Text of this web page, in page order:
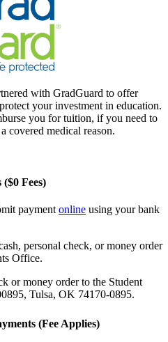
with GradGuard to offer
your investment in education.
you for tuition, if you need to
covered medical reason.
Fees)
payment online using your bank
personal check, or money order
Office.
or money order to the Student
Tulsa, OK 74170-0895.
(Fee Applies)